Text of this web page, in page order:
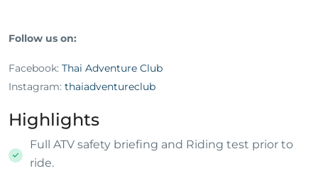
Follow us on:
Facebook: Thai Adventure Club
Instagram: thaiadventureclub
Highlights
Full ATV safety briefing and Riding test prior to
ride.